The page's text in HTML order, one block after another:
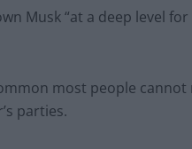
Musk “at a deep level for
most people cannot
parties.